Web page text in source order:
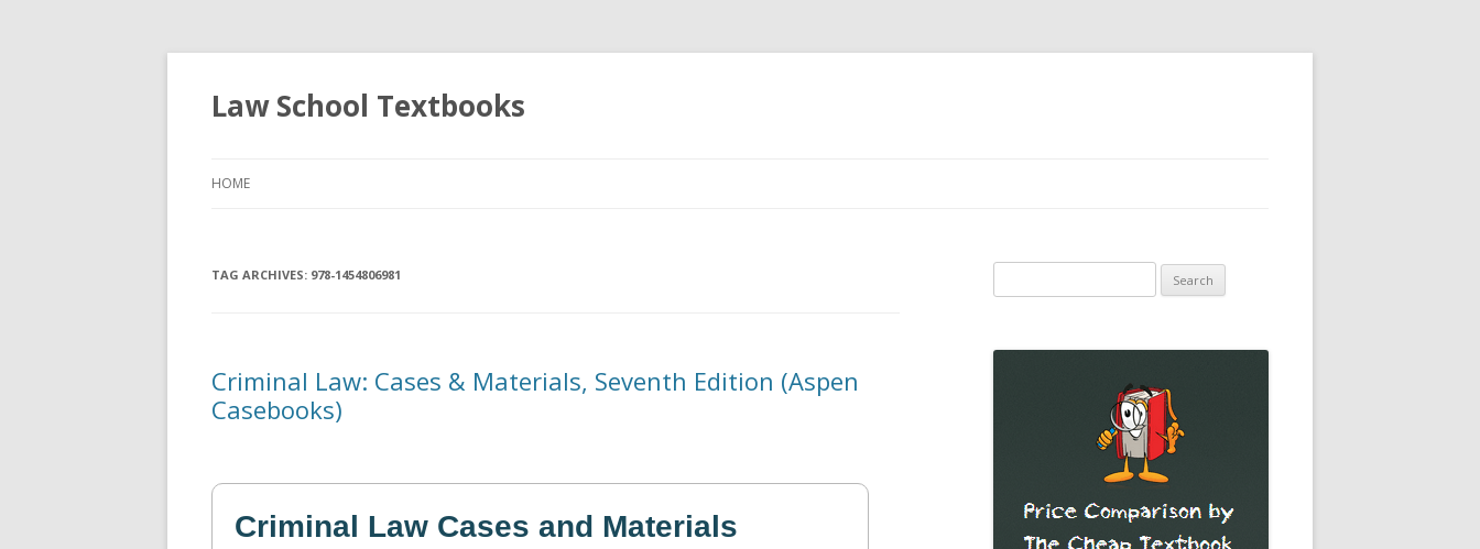
Law School Textbooks
HOME
TAG ARCHIVES: 978-1454806981
Criminal Law: Cases & Materials, Seventh Edition (Aspen
Casebooks)
Criminal Law Cases and Materials
for: